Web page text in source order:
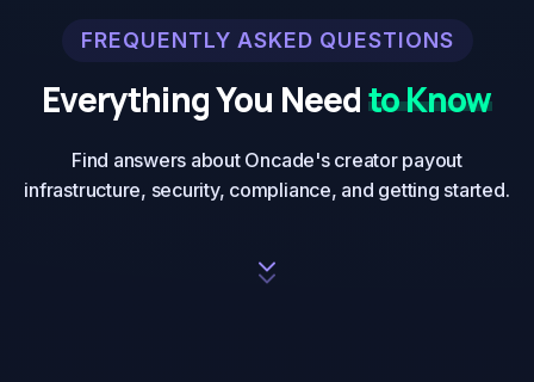
FREQUENTLY ASKED QUESTIONS
Everything You Needto Know
Find answers about Oncade's creator payout
infrastructure, security, compliance, and getting started.